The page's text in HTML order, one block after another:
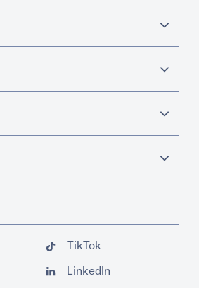
TikTok
LinkedIn